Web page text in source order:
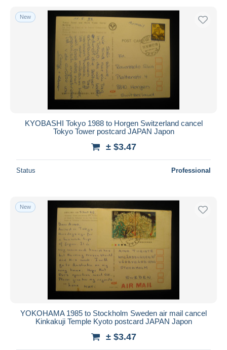
New
KYOBASHI Tokyo 1988 to Horgen Switzerland cancel
Tokyo Tower postcard JAPAN Japon
± $3.47
Status Professional
New
YOKOHAMA 1985 to Stockholm Sweden air mail cancel
Kinkakuji Temple Kyoto postcard JAPAN Japon
± $3.47